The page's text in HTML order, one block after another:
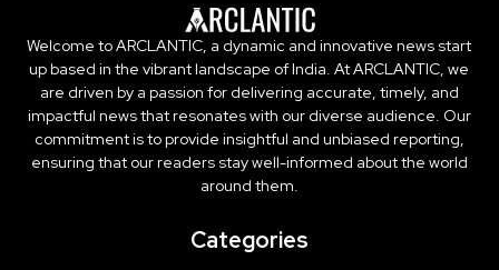
Welcome to ARCLANTIC, a dynamic and innovative news start
up based in the vibrant landscape of India. At ARCLANTIC, we
are driven by a passion for delivering accurate, timely, and
impactful news that resonates with our diverse audience. Our
commitment is to provide insightful and unbiased reporting,
ensuring that our readers stay well-informed about the world
around them.
Categories